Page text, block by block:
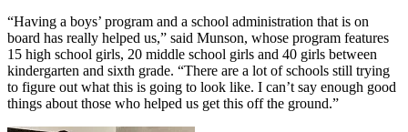
“Having a boys’ program and a school administration that is on
board has really helped us,” said Munson, whose program features
15 high school girls, 20 middle school girls and 40 girls between
kindergarten and sixth grade. “There are a lot of schools still trying
to figure out what this is going to look like. I can’t say enough good
things about those who helped us get this off the ground.”